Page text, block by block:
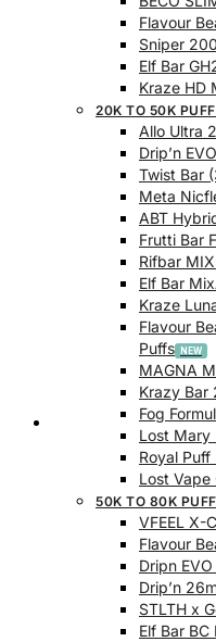
Track Order
Flavour
Sniper
Elf Bar
Kraze HD
20K TO 50K
Allo Ultra
Drip’n
Twist Bar
Meta
ABT
Frutti Bar
Rifbar
Elf Bar
Kraze
Flavour
Puffs
MAGNA
Krazy Bar
Fog
Lost Mary
Royal Puff
Lost Vape
50K TO 80K
VFEEL X-
Flavour
Dripn
Drip’n
STLTH x
Elf Bar BC